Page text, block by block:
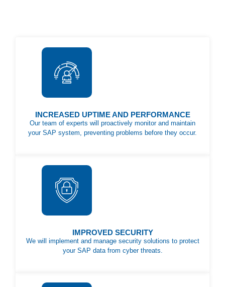
INCREASED UPTIME AND PERFORMANCE
Our team of experts will proactively monitor and maintain
your SAP system, preventing problems before they occur.
IMPROVED SECURITY
We will implement and manage security solutions to protect
your SAP data from cyber threats.